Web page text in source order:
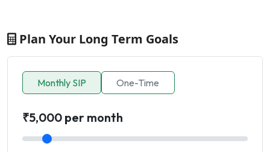
Plan Your Long Term Goals
Monthly SIP One-Time
₹5,000 per month